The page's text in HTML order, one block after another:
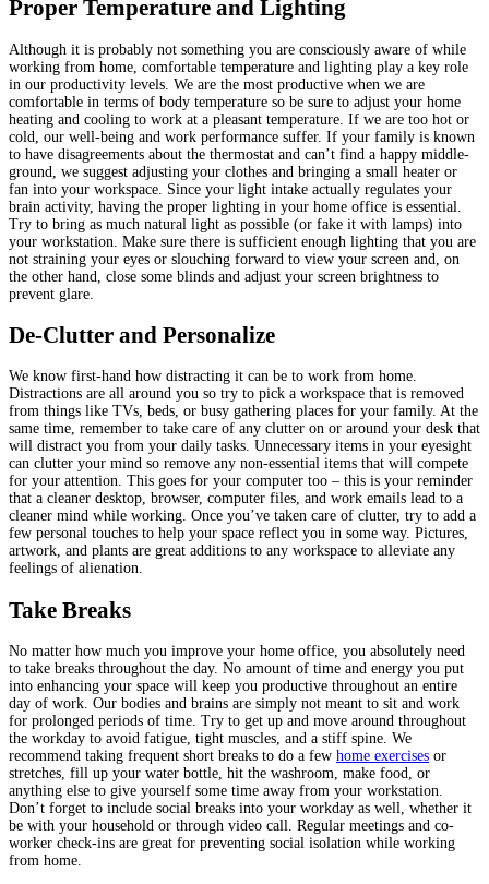
Proper Temperature and Lighting
Although it is probably not something you are consciously aware of while
working from home, comfortable temperature and lighting play a key role
in our productivity levels. We are the most productive when we are
comfortable in terms of body temperature so be sure to adjust your home
heating and cooling to work at a pleasant temperature. If we are too hot or
cold, our well-being and work performance suffer. If your family is known
to have disagreements about the thermostat and can’t find a happy middle-
ground, we suggest adjusting your clothes and bringing a small heater or
fan into your workspace. Since your light intake actually regulates your
brain activity, having the proper lighting in your home office is essential.
Try to bring as much natural light as possible (or fake it with lamps) into
your workstation. Make sure there is sufficient enough lighting that you are
not straining your eyes or slouching forward to view your screen and, on
the other hand, close some blinds and adjust your screen brightness to
prevent glare.
De-Clutter and Personalize
We know first-hand how distracting it can be to work from home.
Distractions are all around you so try to pick a workspace that is removed
from things like TVs, beds, or busy gathering places for your family. At the
same time, remember to take care of any clutter on or around your desk that
will distract you from your daily tasks. Unnecessary items in your eyesight
can clutter your mind so remove any non-essential items that will compete
for your attention. This goes for your computer too – this is your reminder
that a cleaner desktop, browser, computer files, and work emails lead to a
cleaner mind while working. Once you’ve taken care of clutter, try to add a
few personal touches to help your space reflect you in some way. Pictures,
artwork, and plants are great additions to any workspace to alleviate any
feelings of alienation.
Take Breaks
No matter how much you improve your home office, you absolutely need
to take breaks throughout the day. No amount of time and energy you put
into enhancing your space will keep you productive throughout an entire
day of work. Our bodies and brains are simply not meant to sit and work
for prolonged periods of time. Try to get up and move around throughout
the workday to avoid fatigue, tight muscles, and a stiff spine. We
recommend taking frequent short breaks to do a few home exercises or
stretches, fill up your water bottle, hit the washroom, make food, or
anything else to give yourself some time away from your workstation.
Don’t forget to include social breaks into your workday as well, whether it
be with your household or through video call. Regular meetings and co-
worker check-ins are great for preventing social isolation while working
from home.